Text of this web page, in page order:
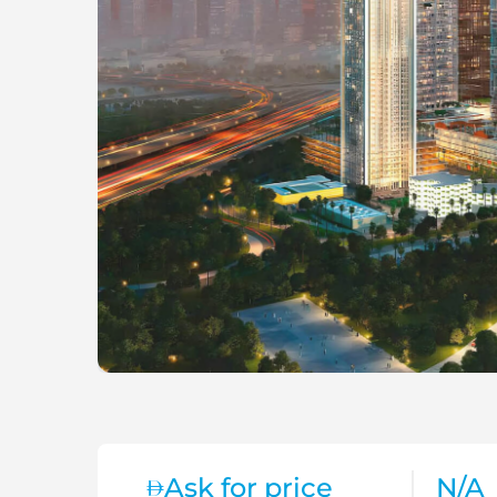
Ask for price N/A